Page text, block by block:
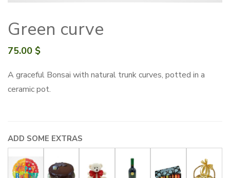
Green curve
75.00 $
A graceful Bonsai with natural trunk curves, potted in a
ceramic pot.
ADD SOME EXTRAS